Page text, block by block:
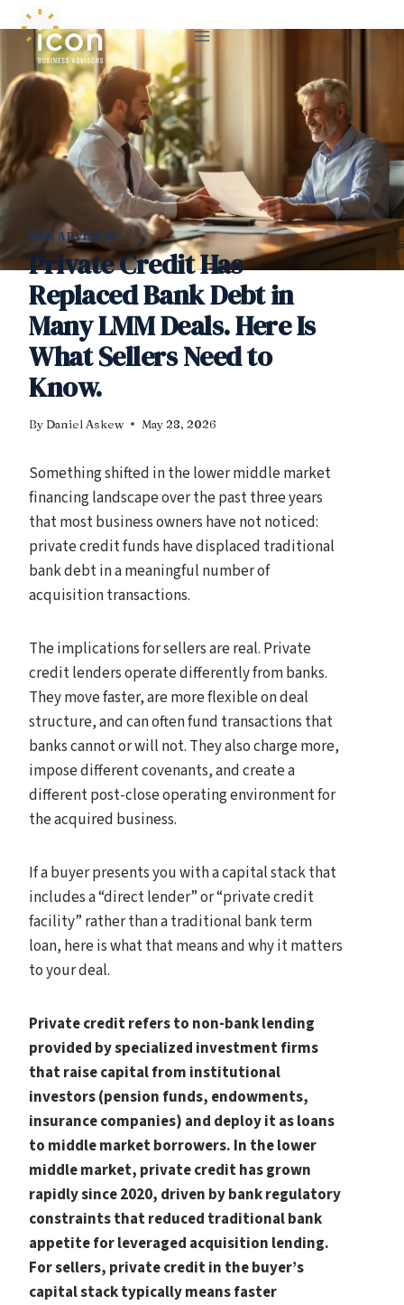
to
content
M&A ADVISORY
Private Credit Has
Replaced Bank Debt in
Many LMM Deals. Here Is
What Sellers Need to
Know.
By Daniel Askew May 28, 2026
Something shifted in the lower middle market
financing landscape over the past three years
that most business owners have not noticed:
private credit funds have displaced traditional
bank debt in a meaningful number of
acquisition transactions.
The implications for sellers are real. Private
credit lenders operate differently from banks.
They move faster, are more flexible on deal
structure, and can often fund transactions that
banks cannot or will not. They also charge more,
impose different covenants, and create a
different post-close operating environment for
the acquired business.
If a buyer presents you with a capital stack that
includes a “direct lender” or “private credit
facility” rather than a traditional bank term
loan, here is what that means and why it matters
to your deal.
Private credit refers to non-bank lending
provided by specialized investment firms
that raise capital from institutional
investors (pension funds, endowments,
insurance companies) and deploy it as loans
to middle market borrowers. In the lower
middle market, private credit has grown
rapidly since 2020, driven by bank regulatory
constraints that reduced traditional bank
appetite for leveraged acquisition lending.
For sellers, private credit in the buyer’s
capital stack typically means faster